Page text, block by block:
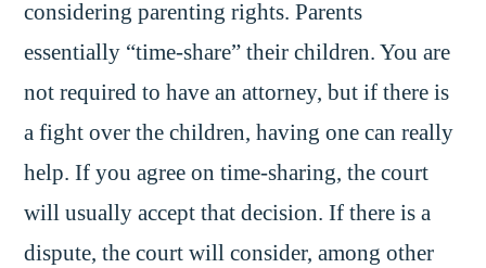
considering parenting rights. Parents
essentially “time-share” their children. You are
not required to have an attorney, but if there is
a fight over the children, having one can really
help. If you agree on time-sharing, the court
will usually accept that decision. If there is a
dispute, the court will consider, among other